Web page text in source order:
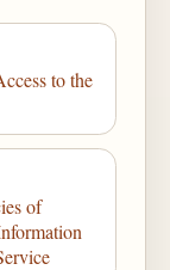
to the
of